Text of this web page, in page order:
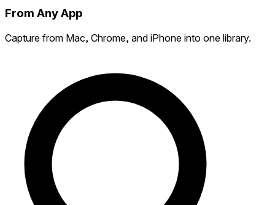
From Any App
Capture from Mac, Chrome, and iPhone into one library.